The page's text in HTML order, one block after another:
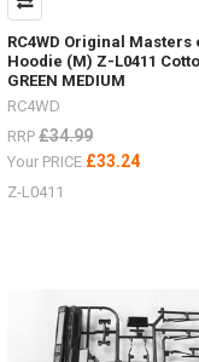
RC4WD Original Masters
Hoodie (M) Z-L0411
GREEN MEDIUM
RC4WD
RRP £34.99
Your PRICE £33.24
Z-L0411